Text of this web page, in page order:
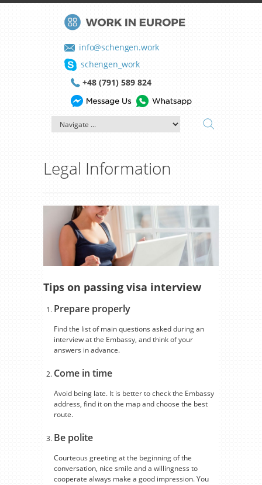
info@schengen.work
schengen_work
+48 (791) 589 824
Legal Information
Tips on passing visa interview
Prepare properly
Find the list of main questions asked during an
interview at the Embassy, and think of your
answers in advance.
Come in time
Avoid being late. It is better to check the Embassy
address, find it on the map and choose the best
route.
Be polite
Courteous greeting at the beginning of the
conversation, nice smile and a willingness to
cooperate always make a good impression. You